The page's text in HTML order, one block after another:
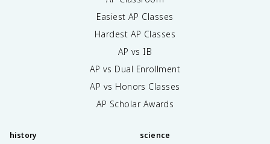
Easiest AP Classes
Hardest AP Classes
AP vs IB
AP vs Dual Enrollment
AP vs Honors Classes
AP Scholar Awards
history science